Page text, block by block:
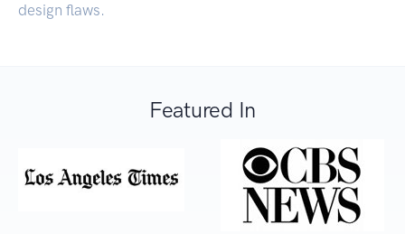
design flaws.
Featured In